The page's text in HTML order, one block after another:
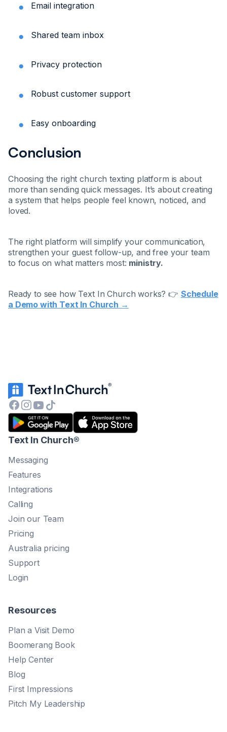
Email integration
Shared team inbox
Privacy protection
Robust customer support
Easy onboarding
Conclusion
Choosing the right church texting platform is about
more than sending quick messages. It’s about creating
a system that helps people feel known, noticed, and
loved.
The right platform will simplify your communication,
strengthen your guest follow-up, and free your team
to focus on what matters most: ministry.
Ready to see how Text In Church works? 👉 Schedule
a Demo with Text In Church →
Text In Church®
Messaging
Features
Integrations
Calling
Join our Team
Pricing
Australia pricing
Support
Login
Resources
Plan a Visit Demo
Boomerang Book
Help Center
Blog
First Impressions
Pitch My Leadership